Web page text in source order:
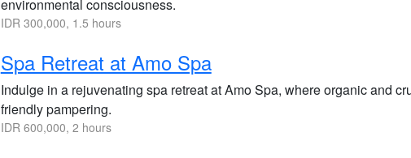
environmental consciousness.
IDR 300,000, 1.5 hours
Spa Retreat at Amo Spa
Indulge in a rejuvenating spa retreat at Amo Spa, where organic and
friendly pampering.
IDR 600,000, 2 hours